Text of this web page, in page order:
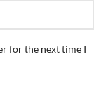
for the next time I